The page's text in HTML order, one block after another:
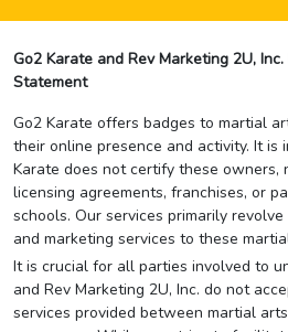
Go2 Karate and Rev Marketing 2U,
Statement
Go2 Karate offers badges to martial
their online presence and activity. It
Karate does not certify these owners,
licensing agreements, franchises, or
schools. Our services primarily
and marketing services to these
It is crucial for all parties involved to
and Rev Marketing 2U, Inc. do not
services provided between martial